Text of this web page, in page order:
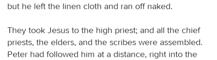
but he left the linen cloth and ran off naked.
They took Jesus to the high priest; and all the chief
priests, the elders, and the scribes were assembled.
Peter had followed him at a distance, right into the